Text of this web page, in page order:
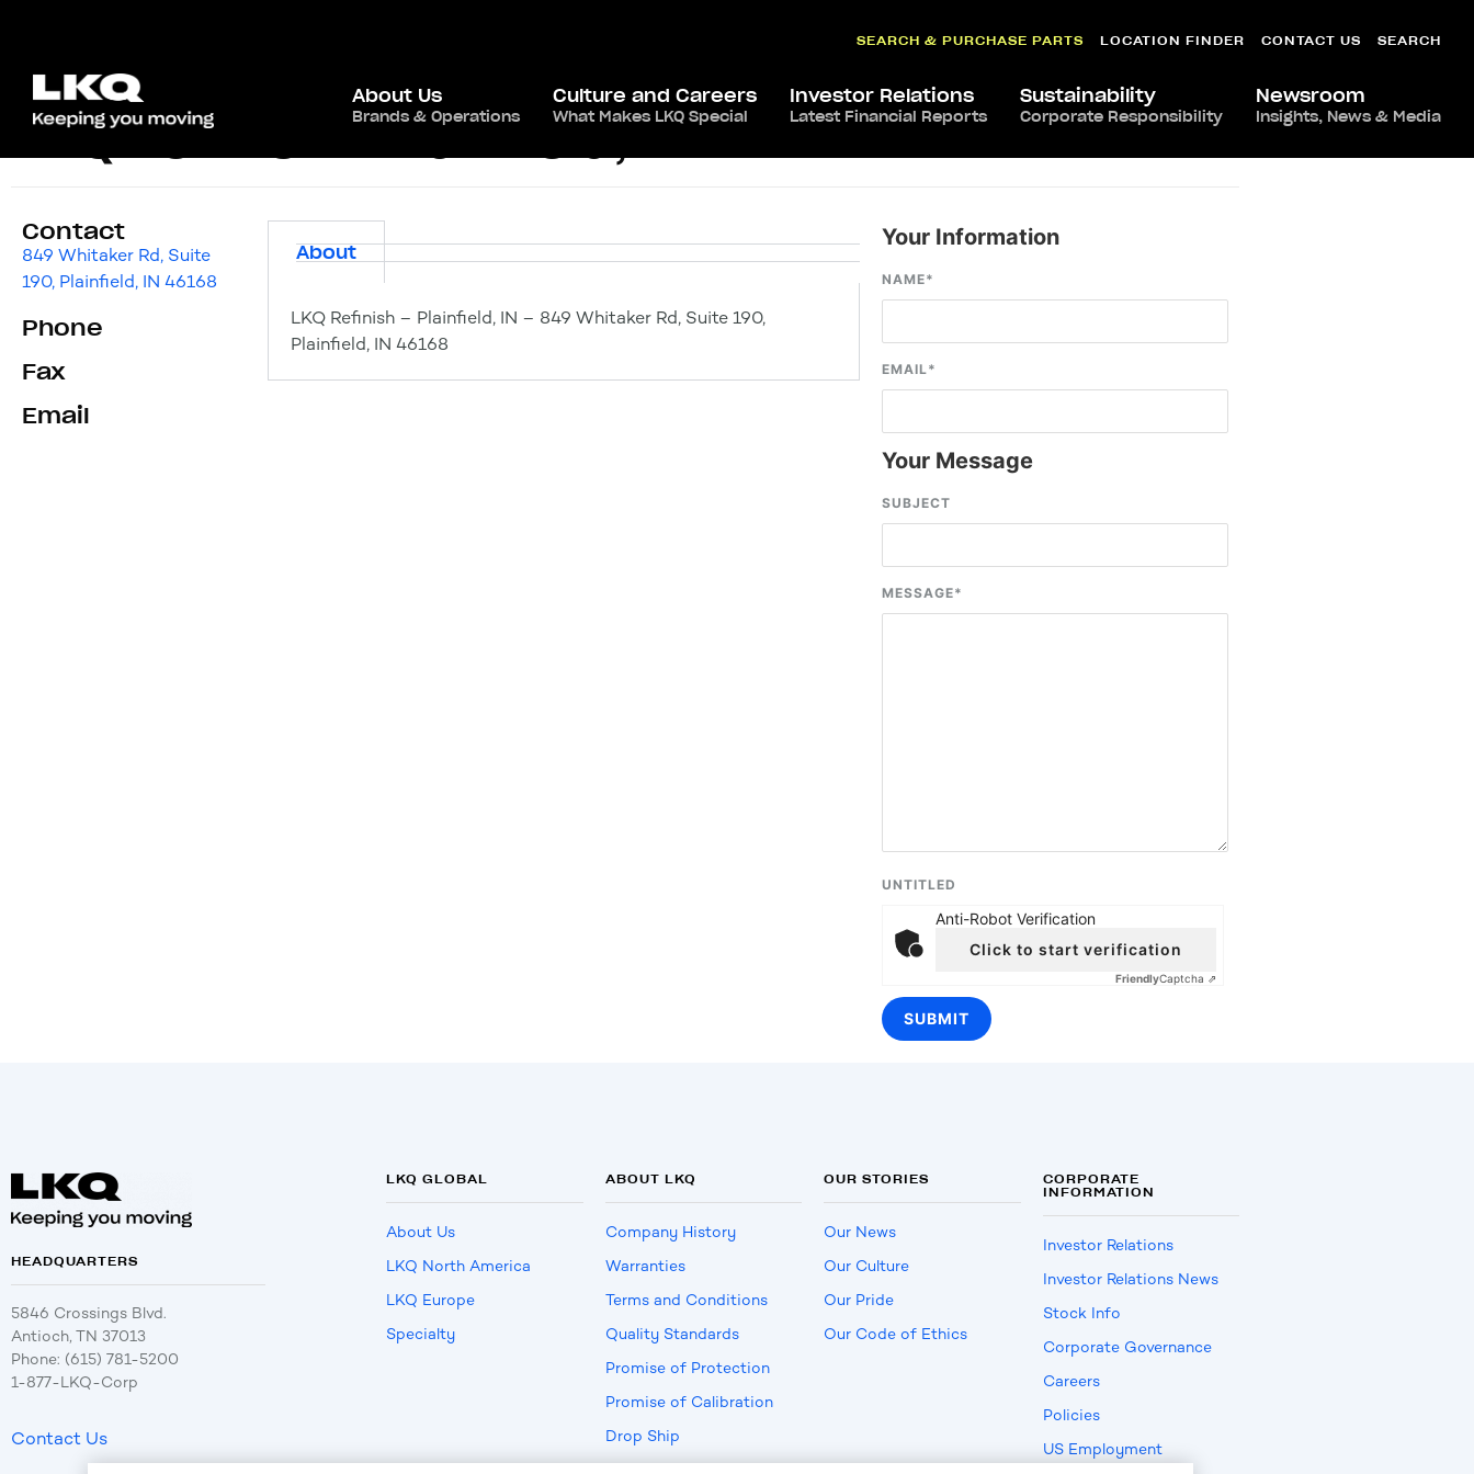
SEARCH & PURCHASE PARTS LOCATION FINDER CONTACT US SEARCH
About Us
Brands & Operations
Culture and Careers
What Makes LKQ Special
Investor Relations
Latest Financial Reports
Sustainability
Corporate Responsibility
Newsroom
Insights, News & Media
LKQ Refinish – Plainfield, IN
Contact
849 Whitaker Rd, Suite
190, Plainfield, IN 46168
Phone
Fax
Email
About
LKQ Refinish – Plainfield, IN – 849 Whitaker Rd, Suite 190,
Plainfield, IN 46168
Your Information
NAME*
EMAIL*
Your Message
SUBJECT
MESSAGE*
UNTITLED
Anti-Robot Verification
Click to start verification
FriendlyCaptcha ⇗
HEADQUARTERS
5846 Crossings Blvd.
Antioch, TN 37013
Phone: (615) 781-5200
1-877-LKQ-Corp
Contact Us
LKQ GLOBAL
About Us
LKQ North America
LKQ Europe
Specialty
ABOUT LKQ
Company History
Warranties
Terms and Conditions
Quality Standards
Promise of Protection
Promise of Calibration
Drop Ship
OUR STORIES
Our News
Our Culture
Our Pride
Our Code of Ethics
CORPORATE
INFORMATION
Investor Relations
Investor Relations News
Stock Info
Corporate Governance
Careers
Policies
US Employment